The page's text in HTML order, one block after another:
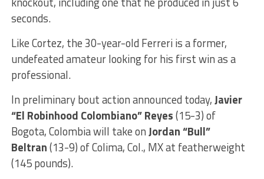
seconds.
Like Cortez, the 30-year-old Ferreri is a former,
undefeated amateur looking for his first win as a
professional.
In preliminary bout action announced today,Javier
“El Robinhood Colombiano” Reyes(15-3) of
Bogota, Colombia will take onJordan “Bull”
Beltran(13-9) of Colima, Col., MX at featherweight
(145 pounds).